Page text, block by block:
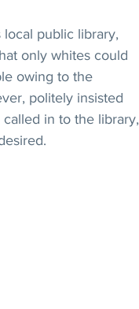
public library,
only whites could
owing to the
politely insisted
in to the library,